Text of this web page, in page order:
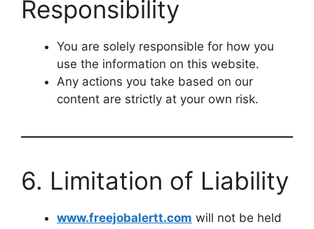
Responsibility
You are solely responsible for how you
use the information on this website.
Any actions you take based on our
content are strictly at your own risk.
6. Limitation of Liability
www.freejobalertt.com will not be held